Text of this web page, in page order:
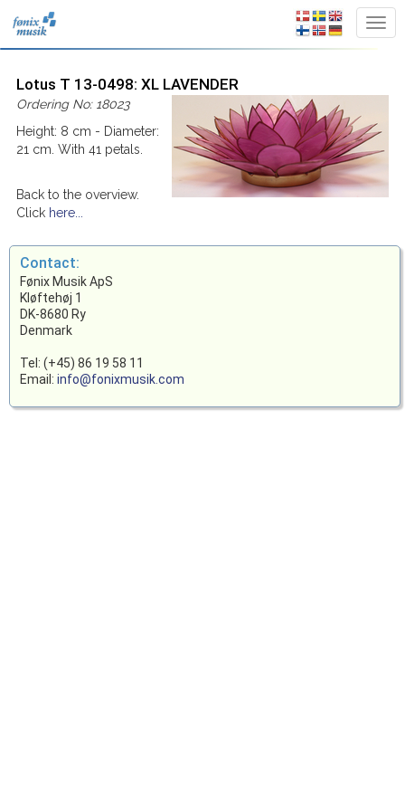
Lotus T 13-0498: XL LAVENDER
Ordering No: 18023
Height: 8 cm - Diameter:
21 cm. With 41 petals.
Back to the overview.
Click here...
Contact:
Fønix Musik ApS
Kløftehøj 1
DK-8680 Ry
Denmark
Tel: (+45) 86 19 58 11
Email: info@fonixmusik.com